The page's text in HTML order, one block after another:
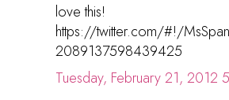
love this!
https://twitter.com/#!/
2089137598439425
Tuesday, February 21, 2012